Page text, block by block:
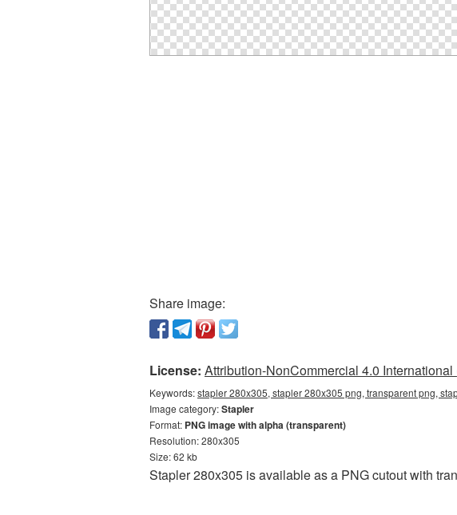
Share image:
License: Attribution-NonCommercial 4.0 International
Keywords:stapler 280x305, stapler 280x305 png, transparent png,
Image category:Stapler
Format: PNG image with alpha (transparent)
Resolution: 280x305
Size: 62 kb
Stapler 280x305 is available as a PNG cutout with